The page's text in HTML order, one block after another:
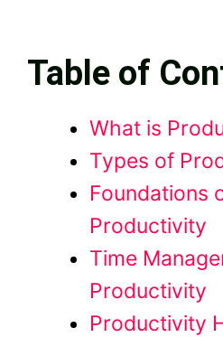
Table of
What is
Types of
Foundations
Productivity
Time
Productivity
Productivity